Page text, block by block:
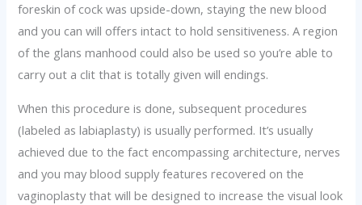
foreskin of cock was upside-down, staying the new blood
and you can will offers intact to hold sensitiveness. A region
of the glans manhood could also be used so you’re able to
carry out a clit that is totally given will endings.
When this procedure is done, subsequent procedures
(labeled as labiaplasty) is usually performed. It’s usually
achieved due to the fact encompassing architecture, nerves
and you may blood supply features recovered on the
vaginoplasty that will be designed to increase the visual look